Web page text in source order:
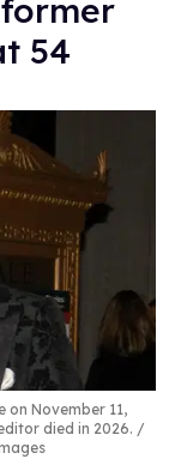
54
on November 11,
died in 2026.